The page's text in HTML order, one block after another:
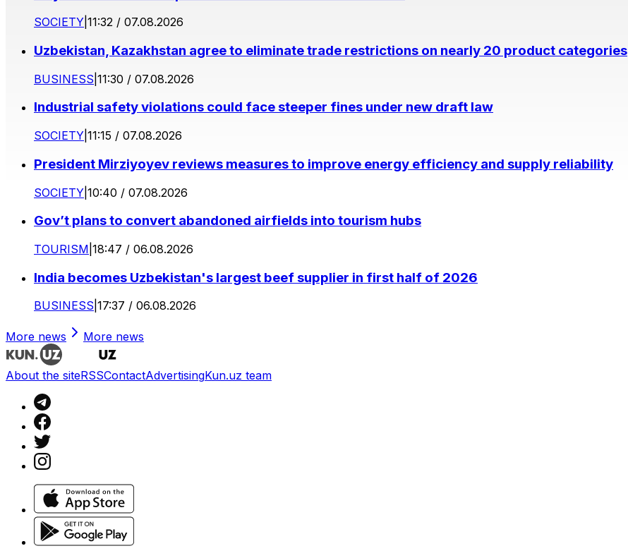
SOCIETY 11:32 / 07.08.2026
Uzbekistan, Kazakhstan agree to eliminate trade restrictions on nearly 20 product categories
BUSINESS 11:30 / 07.08.2026
Industrial safety violations could face steeper fines under new draft law
SOCIETY 11:15 / 07.08.2026
President Mirziyoyev reviews measures to improve energy efficiency and supply reliability
SOCIETY 10:40 / 07.08.2026
Gov’t plans to convert abandoned airfields into tourism hubs
TOURISM 18:47 / 06.08.2026
India becomes Uzbekistan's largest beef supplier in first half of 2026
BUSINESS 17:37 / 06.08.2026
More news More news
About the siteRSSContactAdvertisingKun.uz team